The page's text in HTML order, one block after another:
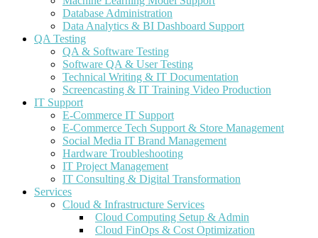
Database Administration
Data Analytics & BI Dashboard Support
QA Testing
QA & Software Testing
Software QA & User Testing
Technical Writing & IT Documentation
Screencasting & IT Training Video Production
IT Support
E-Commerce IT Support
E-Commerce Tech Support & Store Management
Social Media IT Brand Management
Hardware Troubleshooting
IT Project Management
IT Consulting & Digital Transformation
Services
Cloud & Infrastructure Services
Cloud Computing Setup & Admin
Cloud FinOps & Cost Optimization